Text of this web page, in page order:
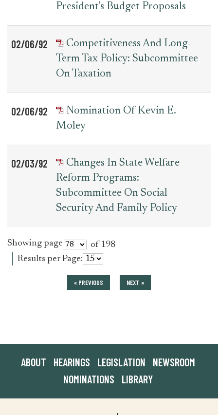
President's Budget Proposals
02/06/92
Competitiveness And Long-
Term Tax Policy: Subcommittee
On Taxation
02/06/92
Nomination Of Kevin E.
Moley
02/03/92
Changes In State Welfare
Reform Programs:
Subcommittee On Social
Security And Family Policy
Showing page
of 198
Results per Page:
« PREVIOUS NEXT »
ABOUT HEARINGS LEGISLATION
NEWSROOM
NOMINATIONS
LIBRARY